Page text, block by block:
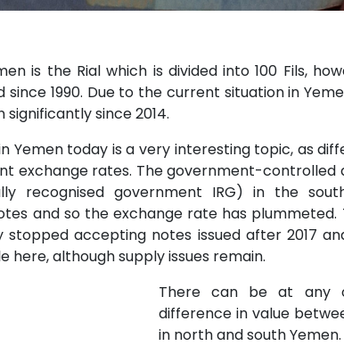
is the Rial which is divided into 100 Fils,
since 1990. Due to the current situation in
significantly since 2014.
Yemen today is a very interesting topic, as
exchange rates. The government-controlled
recognised government IRG) in the
and so the exchange rate has plummeted.
accepting notes issued after 2017
here, although supply issues remain.
There can be at any
difference in value
in north and south Yemen.